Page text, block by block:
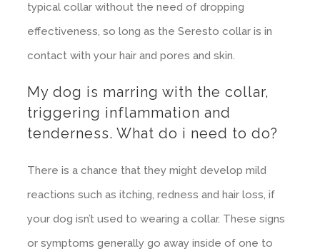
typical collar without the need of dropping
effectiveness, so long as the Seresto collar is in
contact with your hair and pores and skin.
My dog is marring with the collar,
triggering inflammation and
tenderness. What do i need to do?
There is a chance that they might develop mild
reactions such as itching, redness and hair loss, if
your dog isn’t used to wearing a collar. These signs
or symptoms generally go away inside of one to